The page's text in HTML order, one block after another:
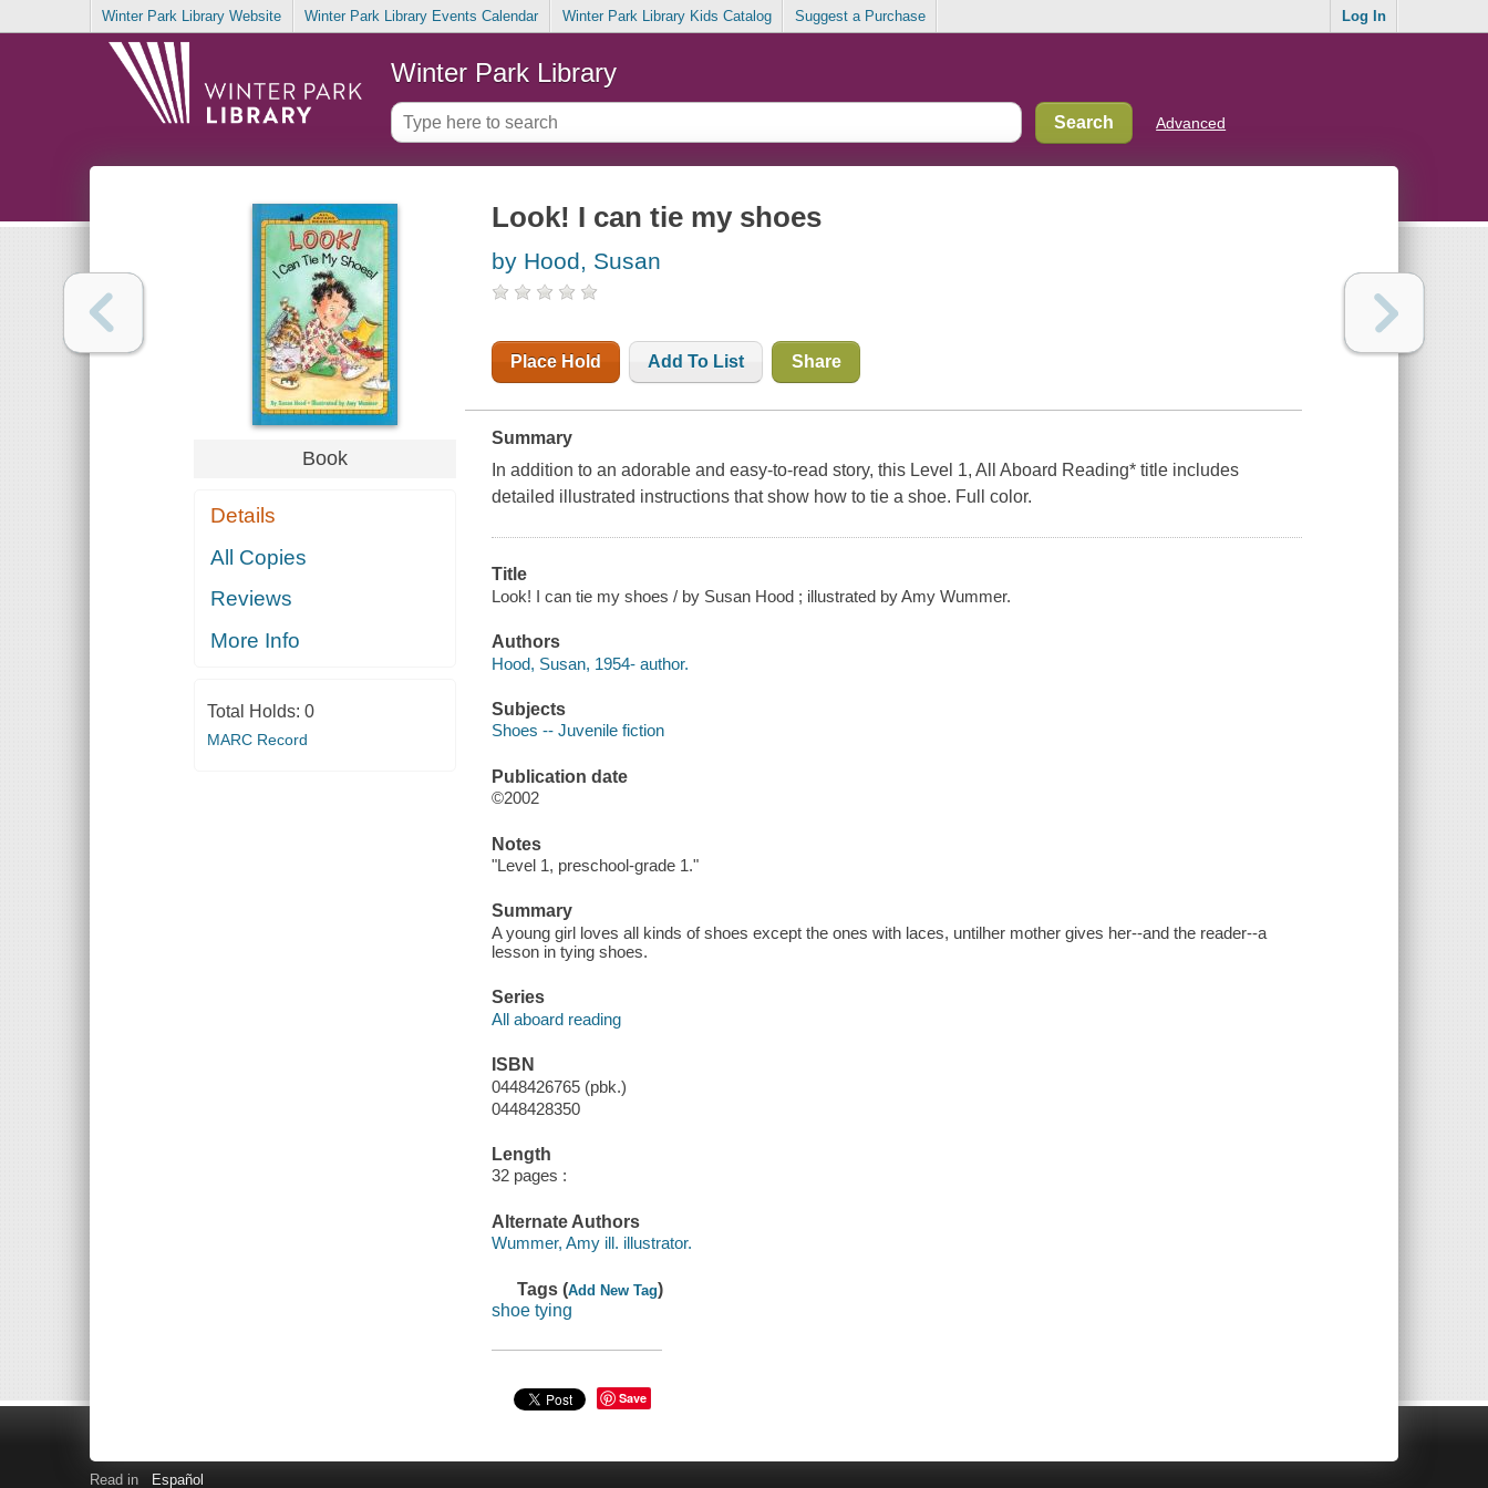
Winter Park Library Website Winter Park Library Events Calendar Winter Park Library Kids Catalog Suggest a Purchase Log In
Winter Park Library
Advanced
Book
Details
All Copies
Reviews
More Info
Total Holds: 0
MARC Record
Look! I can tie my shoes
by Hood, Susan
Place Hold Add To List Share
Summary
In addition to an adorable and easy-to-read story, this Level 1, All Aboard Reading* title includes
detailed illustrated instructions that show how to tie a shoe. Full color.
Title
Look! I can tie my shoes / by Susan Hood ; illustrated by Amy Wummer.
Authors
Hood, Susan, 1954- author.
Subjects
Shoes -- Juvenile fiction
Publication date
©2002
Notes
"Level 1, preschool-grade 1."
Summary
A young girl loves all kinds of shoes except the ones with laces, untilher mother gives her--and the reader--a
lesson in tying shoes.
Series
All aboard reading
ISBN
0448426765 (pbk.)
0448428350
Length
32 pages :
Alternate Authors
Wummer, Amy ill. illustrator.
Tags (Add New Tag)
shoe tying
Save
Read in Español